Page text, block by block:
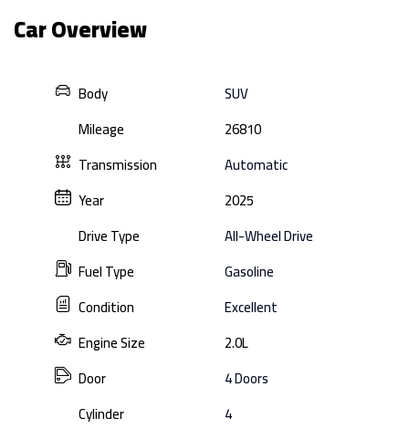
Car Overview
Body
SUV
Mileage
26810
Transmission
Automatic
Year
2025
Drive Type
All-Wheel Drive
Fuel Type
Gasoline
Condition
Excellent
Engine Size
2.0L
Door
4 Doors
Cylinder
4